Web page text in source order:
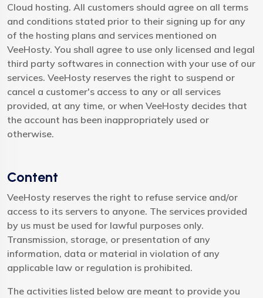
Cloud hosting. All customers should agree on all terms
and conditions stated prior to their signing up for any
of the hosting plans and services mentioned on
VeeHosty. You shall agree to use only licensed and legal
third party softwares in connection with your use of our
services. VeeHosty reserves the right to suspend or
cancel a customer's access to any or all services
provided, at any time, or when VeeHosty decides that
the account has been inappropriately used or
otherwise.
Content
VeeHosty reserves the right to refuse service and/or
access to its servers to anyone. The services provided
by us must be used for lawful purposes only.
Transmission, storage, or presentation of any
information, data or material in violation of any
applicable law or regulation is prohibited.
The activities listed below are meant to provide you